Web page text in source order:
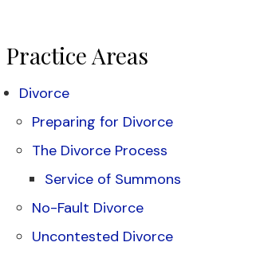
Practice Areas
Divorce
Preparing for Divorce
The Divorce Process
Service of Summons
No-Fault Divorce
Uncontested Divorce